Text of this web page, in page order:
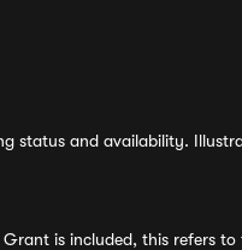
status and availability.
is included, this refers